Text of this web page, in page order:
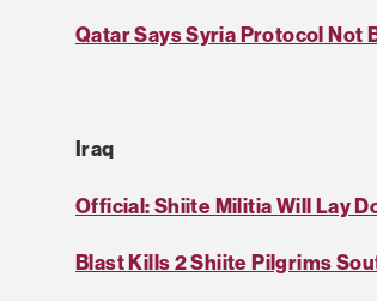
Qatar Says Syria Protocol Not
Iraq
Official: Shiite Militia Will Lay
Blast Kills 2 Shiite Pilgrims